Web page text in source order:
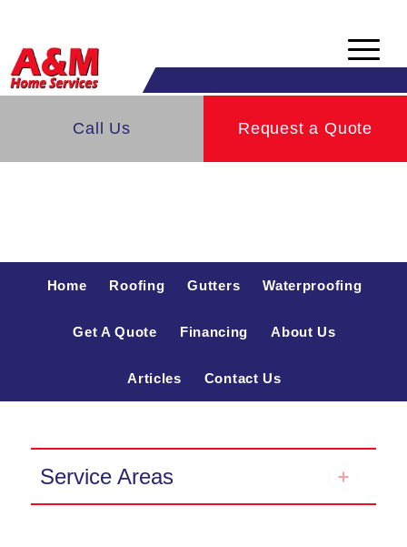
Content
navigation
Indiana's Top Home Services Company
Call Us Request a Quote
You are here: Home
Home Roofing Gutters Waterproofing
Get A Quote Financing About Us
Articles Contact Us
Service Areas